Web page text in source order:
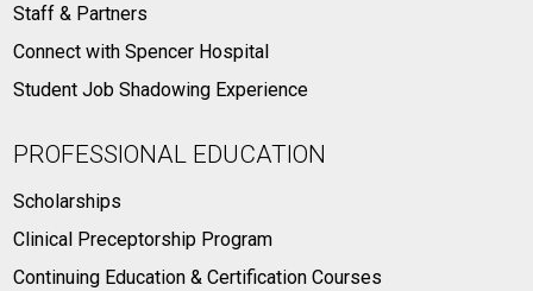
Staff & Partners
Connect with Spencer Hospital
Student Job Shadowing Experience
PROFESSIONAL EDUCATION
Scholarships
Clinical Preceptorship Program
Continuing Education & Certification Courses